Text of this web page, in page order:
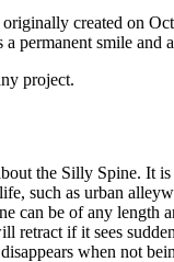
originally created on
permanent smile
project.
the Silly Spine. It
such as urban
can be of any length
retract if it sees
when not